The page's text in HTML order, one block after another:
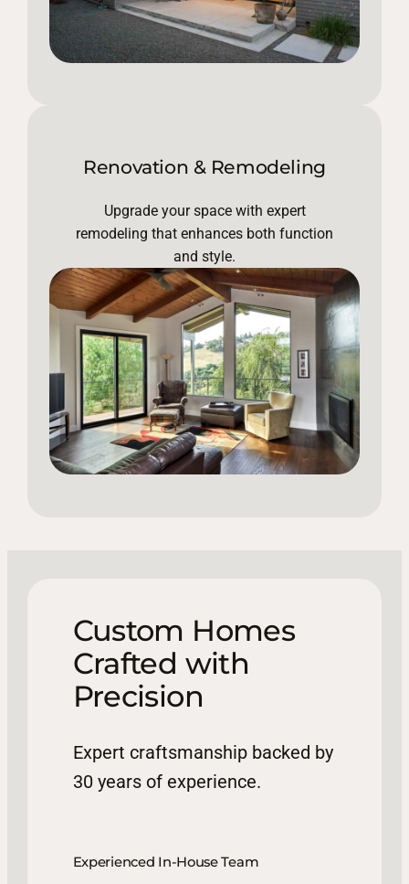
Renovation & Remodeling
Upgrade your space with expert
remodeling that enhances both function
and style.
Custom Homes
Crafted with
Precision
Expert craftsmanship backed by
30 years of experience.
Experienced In-House Team